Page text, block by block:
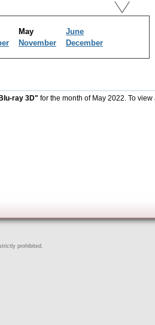
May
June
November December
ray 3D" for the month of May 2022. To
prohibited.